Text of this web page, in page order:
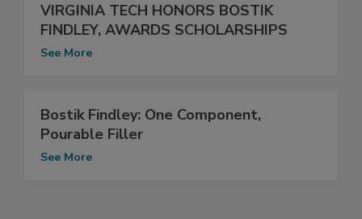
VIRGINIA TECH HONORS BOSTIK
FINDLEY, AWARDS SCHOLARSHIPS
See More
Bostik Findley: One Component,
Pourable Filler
See More